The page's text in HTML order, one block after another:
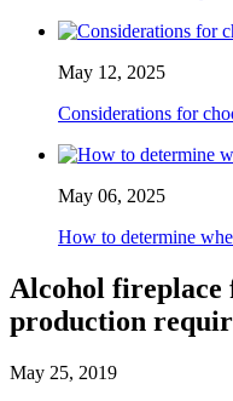
May 12, 2025
Considerations for
May 06, 2025
How to determine
Alcohol fireplace
production
May 25, 2019